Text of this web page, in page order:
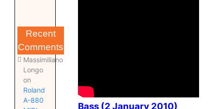
Recent
Comments
Massimiliano
Longo
on
Roland
A-880
Bass (2 January 2010)